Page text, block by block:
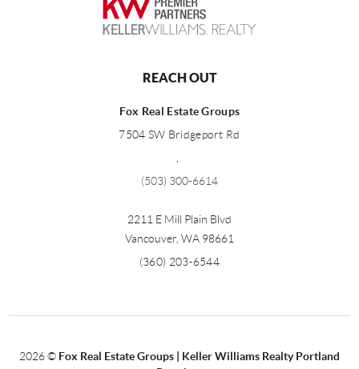
REACH OUT
Fox Real Estate Groups
7504 SW Bridgeport Rd
(503) 300-6614
2211 E Mill Plain Blvd
Vancouver WA 98661
(360) 203-6544
2026© Fox Real Estate Groups | Keller Williams Realty Portland